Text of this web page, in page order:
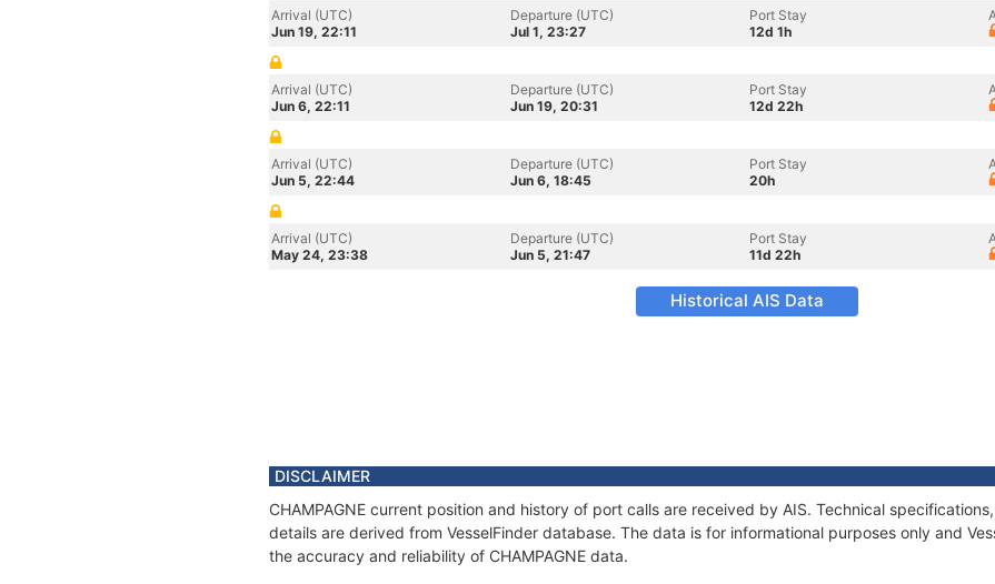
Arrival (UTC)
Jun 19, 22:11
Departure (UTC)
Jul 1, 23:27
Port Stay
12d 1h
Arrival (UTC)
Jun 6, 22:11
Departure (UTC)
Jun 19, 20:31
Port Stay
12d 22h
Arrival (UTC)
Jun 5, 22:44
Departure (UTC)
Jun 6, 18:45
Port Stay
20h
Arrival (UTC)
May 24, 23:38
Departure (UTC)
Jun 5, 21:47
Port Stay
11d 22h
Historical AIS Data
DISCLAIMER
CHAMPAGNE current position and history of port calls are received by AIS. Technical
details are derived from VesselFinder database. The data is for informational purposes only and
the accuracy and reliability of CHAMPAGNE data.